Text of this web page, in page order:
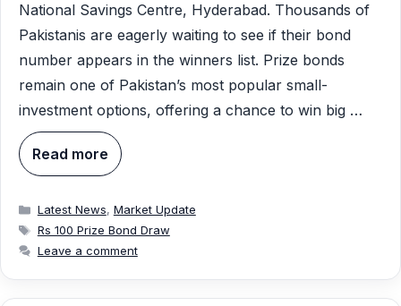
National Savings Centre, Hyderabad. Thousands of
Pakistanis are eagerly waiting to see if their bond
number appears in the winners list. Prize bonds
remain one of Pakistan’s most popular small-
investment options, offering a chance to win big …
Read more
Categories
Latest News, Market Update
Tags
Rs 100 Prize Bond Draw
Leave a comment